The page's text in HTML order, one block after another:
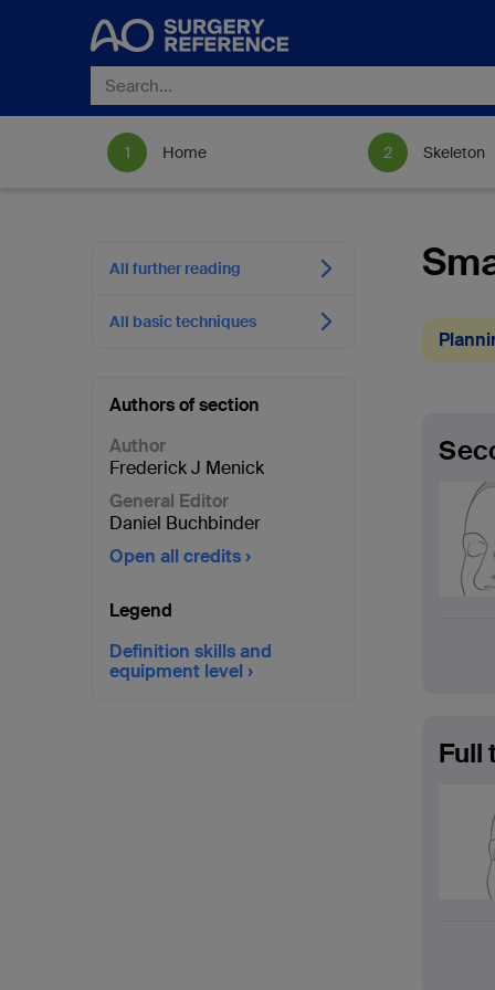
Home Skeleton
All further reading
All basic techniques
Authors of section
Author
Frederick J Menick
General Editor
Daniel Buchbinder
Open all credits
Legend
Definition skills and
equipment level
Full